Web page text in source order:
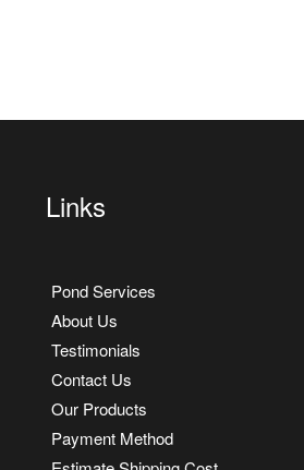
Links
Pond Services
About Us
Testimonials
Contact Us
Our Products
Payment Method